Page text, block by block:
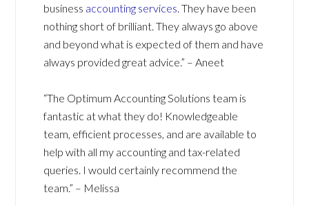
business accounting services. They have been
nothing short of brilliant. They always go above
and beyond what is expected of them and have
always provided great advice.” – Aneet
“The Optimum Accounting Solutions team is
fantastic at what they do! Knowledgeable
team, efficient processes, and are available to
help with all my accounting and tax-related
queries. I would certainly recommend the
team.” – Melissa